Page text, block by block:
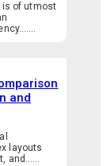
is of utmost
and
layouts
and…...